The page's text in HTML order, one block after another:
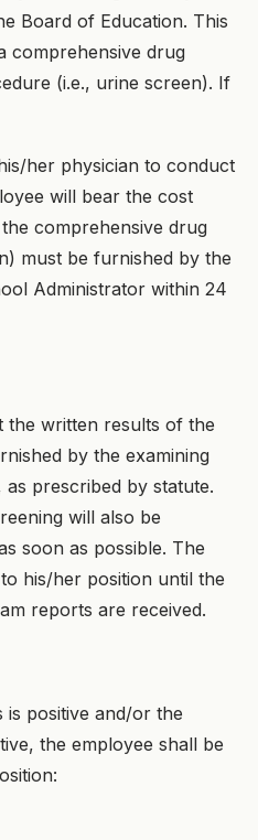
Board of Education. This
comprehensive drug
(i.e., urine screen). If
her physician to conduct
will bear the cost
comprehensive drug
must be furnished by the
Administrator within 24
the written results of the
by the examining
prescribed by statute.
will also be
soon as possible. The
his/her position until the
reports are received.
is positive and/or the
the employee shall be